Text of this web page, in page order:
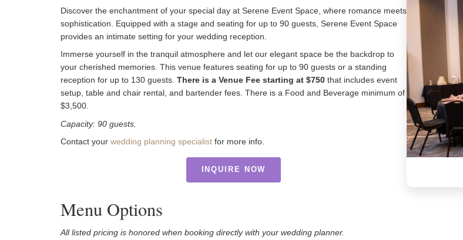
Discover the enchantment of your special day at Serene Event Space, where romance meets
sophistication. Equipped with a stage and seating for up to 90 guests, Serene Event Space
provides an intimate setting for your wedding reception.
Immerse yourself in the tranquil atmosphere and let our elegant space be the backdrop to
your cherished memories. This venue features seating for up to 90 guests or a standing
reception for up to 130 guests. There is a Venue Fee starting at $750 that includes event
setup, table and chair rental, and bartender fees. There is a Food and Beverage minimum of
$3,500.
Capacity: 90 guests.
Contact your wedding planning specialist for more info.
INQUIRE NOW
Menu Options
All listed pricing is honored when booking directly with your wedding planner.